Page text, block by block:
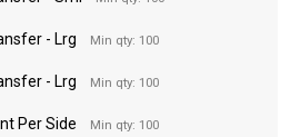
- Lrg Min qty: 100
- Lrg Min qty: 100
Per Side Min qty: 100